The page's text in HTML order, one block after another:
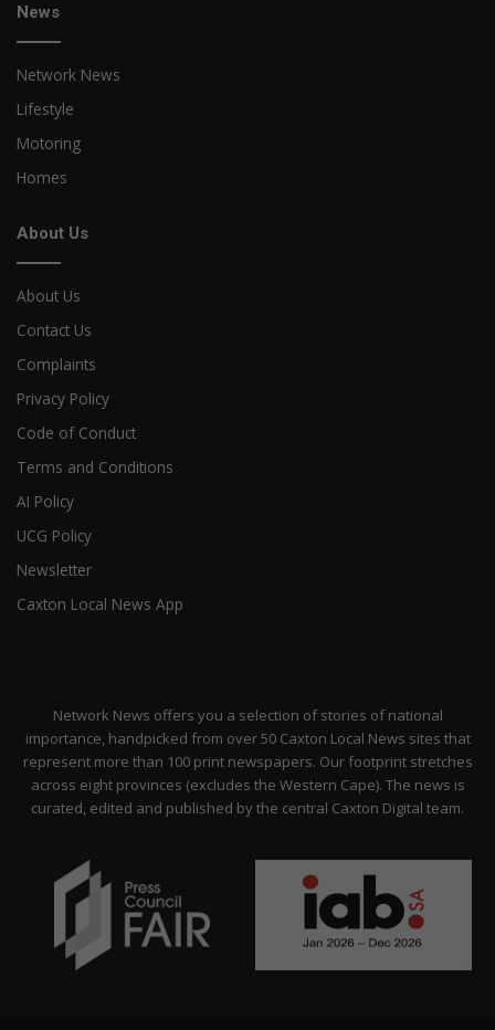
News
Network News
Lifestyle
Motoring
Homes
About Us
About Us
Contact Us
Complaints
Privacy Policy
Code of Conduct
Terms and Conditions
AI Policy
UCG Policy
Newsletter
Caxton Local News App
Network News offers you a selection of stories of national
importance, handpicked from over 50 Caxton Local News sites that
represent more than 100 print newspapers. Our footprint stretches
across eight provinces (excludes the Western Cape). The news is
curated, edited and published by the central Caxton Digital team.